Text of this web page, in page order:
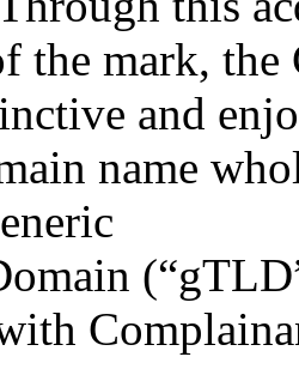
the mark,
and
name